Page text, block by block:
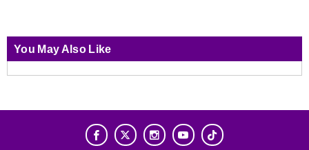
You May Also Like